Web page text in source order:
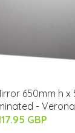
650mm h x
- Verona
GBP